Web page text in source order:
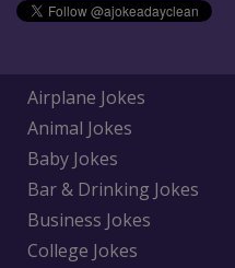
Airplane Jokes
Animal Jokes
Baby Jokes
Bar & Drinking Jokes
Business Jokes
College Jokes